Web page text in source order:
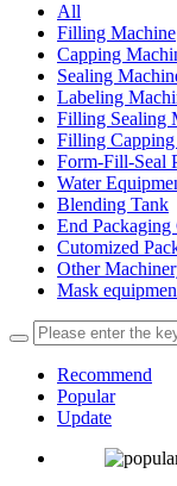
All
Filling Machine
Capping
Sealing
Labeling
Filling Sealing
Filling
Form-Fill-Seal
Water
Blending Tank
End
Cutomized
Other
Mask
Recommend
Popular
Update